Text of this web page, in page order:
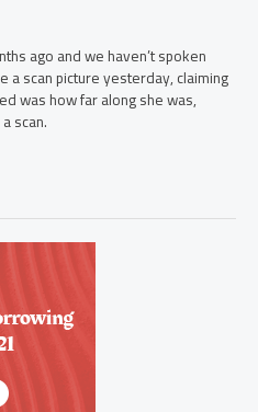
ago and we haven’t spoken
a scan picture yesterday, claiming
was how far along she was,
scan.